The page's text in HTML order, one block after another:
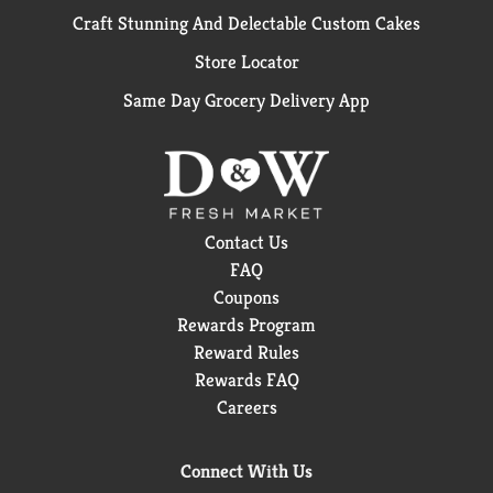
Craft Stunning And Delectable Custom Cakes
Store Locator
Same Day Grocery Delivery App
Contact Us
FAQ
Coupons
Rewards Program
Reward Rules
Rewards FAQ
Careers
Connect With Us